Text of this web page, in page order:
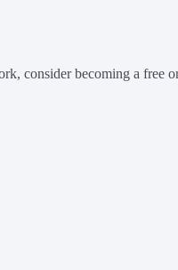
consider becoming a free